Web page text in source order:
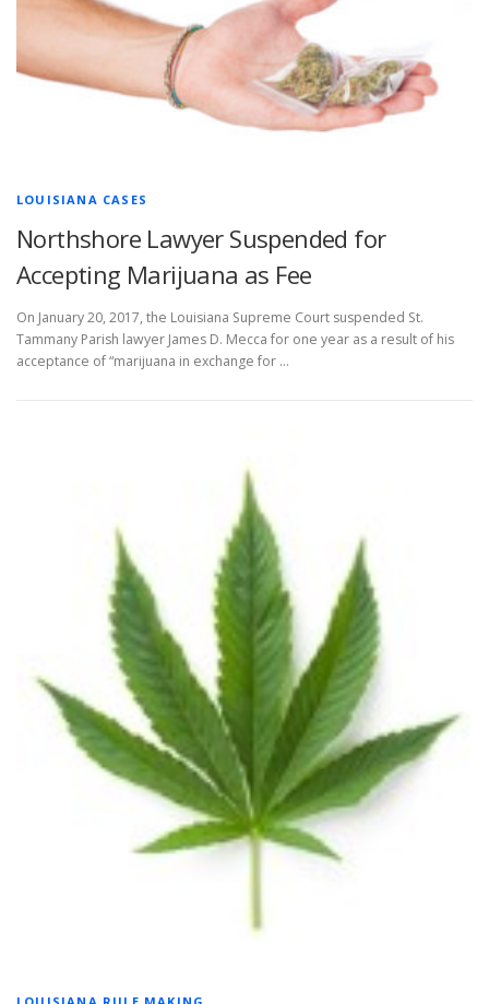
LOUISIANA CASES
Northshore Lawyer Suspended for
Accepting Marijuana as Fee
On January 20, 2017, the Louisiana Supreme Court suspended St.
Tammany Parish lawyer James D. Mecca for one year as a result of his
acceptance of “marijuana in exchange for …